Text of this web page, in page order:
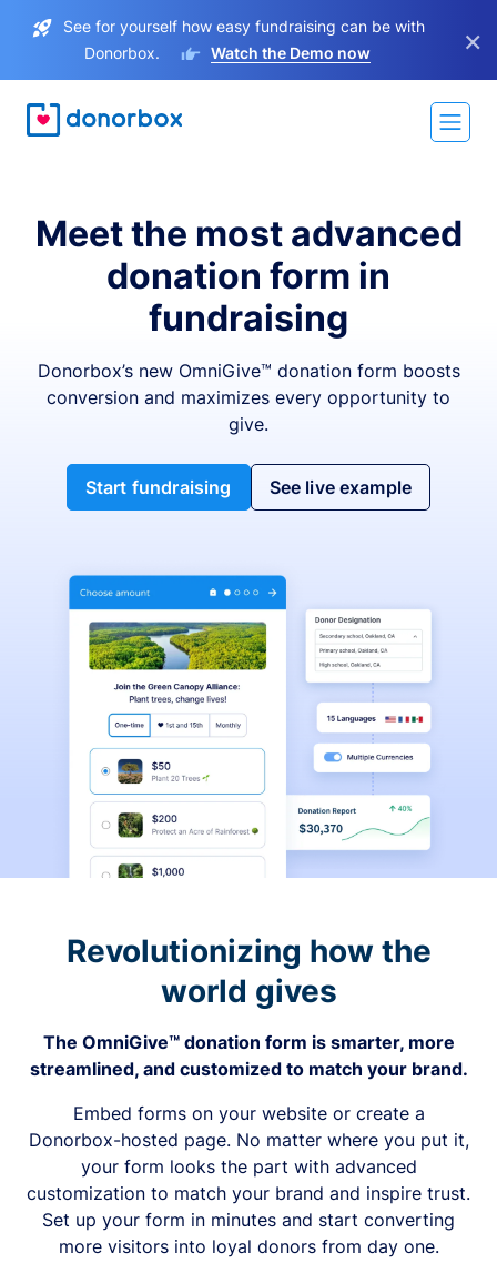
See for yourself how easy fundraising can be with
Donorbox.
Watch the Demo now ×
Meet the most advanced
donation form in
fundraising
Donorbox’s new OmniGive™ donation form boosts
conversion and maximizes every opportunity to
give.
Start fundraising See live example
Revolutionizing how the
world gives
The OmniGive™ donation form is smarter, more
streamlined, and customized to match your brand.
Embed forms on your website or create a
Donorbox-hosted page. No matter where you put it,
your form looks the part with advanced
customization to match your brand and inspire trust.
Set up your form in minutes and start converting
more visitors into loyal donors from day one.